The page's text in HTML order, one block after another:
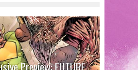
Preview: FUTURE
Comics Publisher